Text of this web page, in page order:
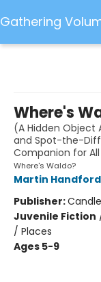
Gathering
Where's
(A Hidden Object
and Spot-the-
Companion for
Where's Waldo?
Martin Handford
Publisher:
Juvenile Fiction
/ Places
Ages 5-9